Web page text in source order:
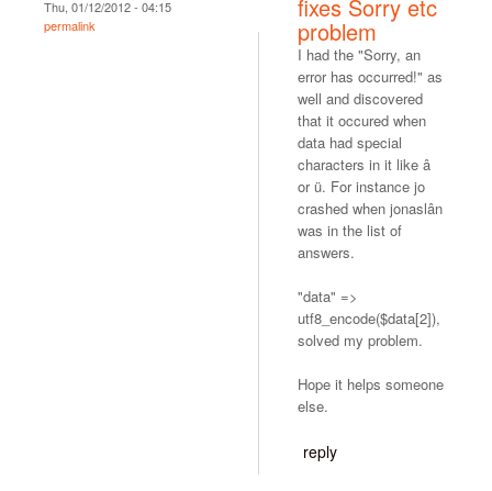
Thu, 01/12/2012 - 04:15
permalink
fixes Sorry etc
problem
I had the "Sorry, an
error has occurred!" as
well and discovered
that it occured when
data had special
characters in it like â
or ü. For instance jo
crashed when jonaslân
was in the list of
answers.
"data" =>
utf8_encode($data[2]),
solved my problem.
Hope it helps someone
else.
reply